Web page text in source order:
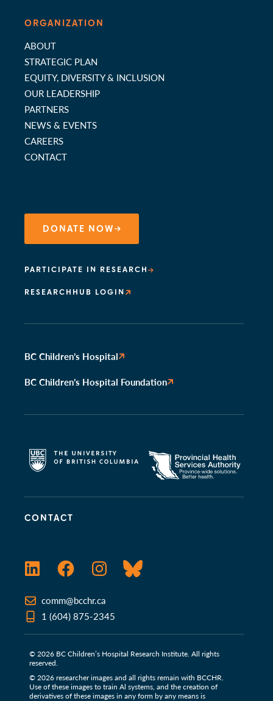
CONTACT
LinkedInFacebookInstagramBluesky
comm@bcchr.ca
1 (604) 875-2345
© 2026 BC Children’s Hospital Research Institute. All rights
reserved.
© 2026 researcher images and all rights remain with BCCHR.
Use of these images to train Al systems, and the creation of
derivatives of these images in any form by any means is
ORGANIZATION
ABOUT
STRATEGIC PLAN
EQUITY, DIVERSITY & INCLUSION
OUR LEADERSHIP
PARTNERS
NEWS & EVENTS
CAREERS
CONTACT
DONATE NOW
PARTICIPATE IN RESEARCH
RESEARCHHUB LOGIN
BC Children’s Hospital
BC Children’s Hospital Foundation